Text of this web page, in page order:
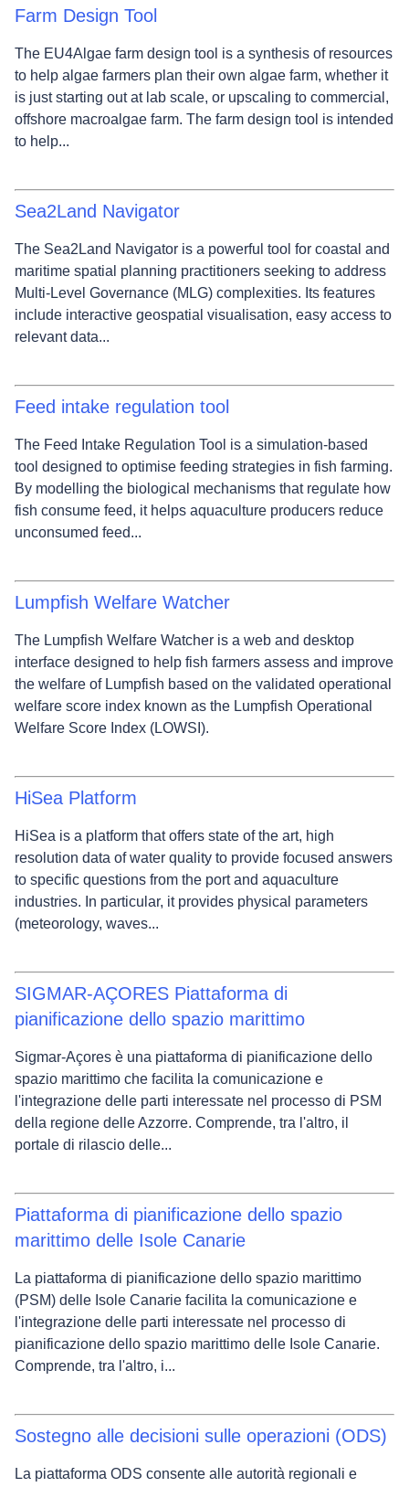
Farm Design Tool
The EU4Algae farm design tool is a synthesis of resources
to help algae farmers plan their own algae farm, whether it
is just starting out at lab scale, or upscaling to commercial,
offshore macroalgae farm. The farm design tool is intended
to help...
Sea2Land Navigator
The Sea2Land Navigator is a powerful tool for coastal and
maritime spatial planning practitioners seeking to address
Multi-Level Governance (MLG) complexities. Its features
include interactive geospatial visualisation, easy access to
relevant data...
Feed intake regulation tool
The Feed Intake Regulation Tool is a simulation-based
tool designed to optimise feeding strategies in fish farming.
By modelling the biological mechanisms that regulate how
fish consume feed, it helps aquaculture producers reduce
unconsumed feed...
Lumpfish Welfare Watcher
The Lumpfish Welfare Watcher is a web and desktop
interface designed to help fish farmers assess and improve
the welfare of Lumpfish based on the validated operational
welfare score index known as the Lumpfish Operational
Welfare Score Index (LOWSI).
HiSea Platform
HiSea is a platform that offers state of the art, high
resolution data of water quality to provide focused answers
to specific questions from the port and aquaculture
industries. In particular, it provides physical parameters
(meteorology, waves...
SIGMAR-AÇORES Piattaforma di
pianificazione dello spazio marittimo
Sigmar-Açores è una piattaforma di pianificazione dello
spazio marittimo che facilita la comunicazione e
l'integrazione delle parti interessate nel processo di PSM
della regione delle Azzorre. Comprende, tra l'altro, il
portale di rilascio delle...
Piattaforma di pianificazione dello spazio
marittimo delle Isole Canarie
La piattaforma di pianificazione dello spazio marittimo
(PSM) delle Isole Canarie facilita la comunicazione e
l'integrazione delle parti interessate nel processo di
pianificazione dello spazio marittimo delle Isole Canarie.
Comprende, tra l'altro, i...
Sostegno alle decisioni sulle operazioni (ODS)
La piattaforma ODS consente alle autorità regionali e